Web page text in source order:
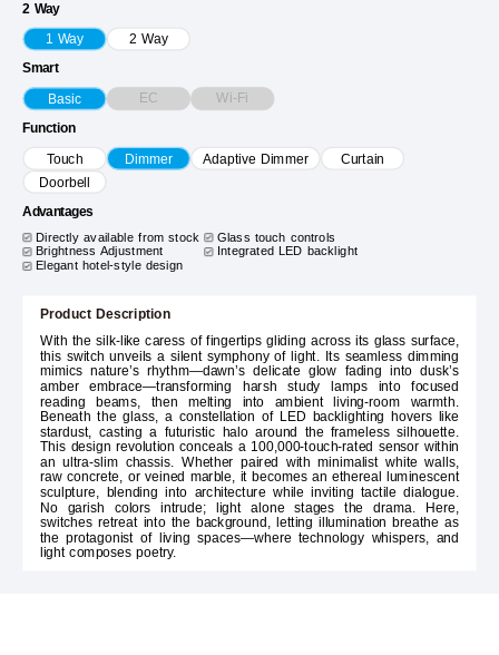
2 Way
1 Way 2 Way
Smart
Basic EC Wi-Fi
Function
Touch Dimmer Adaptive Dimmer
Curtain
Doorbell
Advantages
Directly available from stock
Glass touch controls
Brightness Adjustment
Integrated LED backlight
Elegant hotel-style design
Product Description
With the silk-like caress of fingertips gliding across its glass surface,
this switch unveils a silent symphony of light. Its seamless dimming
mimics nature’s rhythm—dawn’s delicate glow fading into dusk’s
amber embrace—transforming harsh study lamps into focused
reading beams, then melting into ambient living-room warmth.
Beneath the glass, a constellation of LED backlighting hovers like
stardust, casting a futuristic halo around the frameless silhouette.
This design revolution conceals a 100,000-touch-rated sensor within
an ultra-slim chassis. Whether paired with minimalist white walls,
raw concrete, or veined marble, it becomes an ethereal luminescent
sculpture, blending into architecture while inviting tactile dialogue.
No garish colors intrude; light alone stages the drama. Here,
switches retreat into the background, letting illumination breathe as
the protagonist of living spaces—where technology whispers, and
light composes poetry.